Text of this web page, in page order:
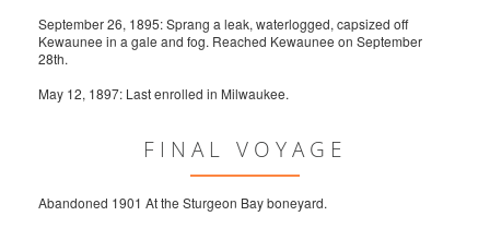
September 26, 1895: Sprang a leak, waterlogged, capsized off
Kewaunee in a gale and fog. Reached Kewaunee on September
28th.
May 12, 1897: Last enrolled in Milwaukee.
FINAL VOYAGE
Abandoned 1901 At the Sturgeon Bay boneyard.